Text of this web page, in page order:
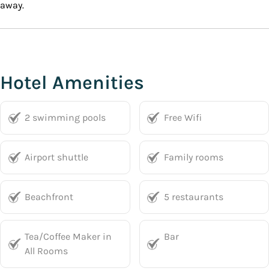
away.
Hotel Amenities
2 swimming pools Free Wifi
Airport shuttle Family rooms
Beachfront 5 restaurants
Tea/Coffee Maker in
All Rooms
Bar